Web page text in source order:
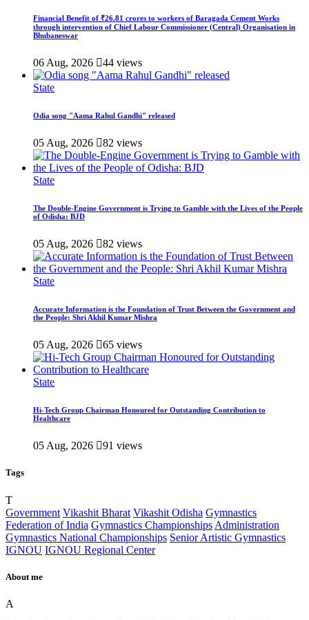
Financial Benefit of ₹26.81 crores to workers of Baragada Cement Works
through intervention of Chief Labour Commissioner (Central) Organisation in
Bhubaneswar
06 Aug, 2026 44 views
State
Odia song "Aama Rahul Gandhi" released
05 Aug, 2026 82 views
State
The Double-Engine Government is Trying to Gamble with the Lives of the People
of Odisha: BJD
05 Aug, 2026 82 views
State
Accurate Information is the Foundation of Trust Between the Government and
the People: Shri Akhil Kumar Mishra
05 Aug, 2026 65 views
State
Hi-Tech Group Chairman Honoured for Outstanding Contribution to
Healthcare
05 Aug, 2026 91 views
Tags
T
Government Vikashit Bharat Vikashit Odisha Gymnastics
Federation of India Gymnastics Championships Administration
Gymnastics National Championships Senior Artistic Gymnastics
IGNOU IGNOU Regional Center
About me
A